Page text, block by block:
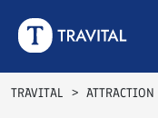
TRAVITAL ATTRACTION